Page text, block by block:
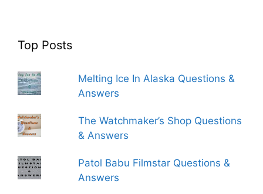
Top Posts
Melting Ice In Alaska Questions &
Answers
The Watchmaker’s Shop Questions
& Answers
Patol Babu Filmstar Questions &
Answers